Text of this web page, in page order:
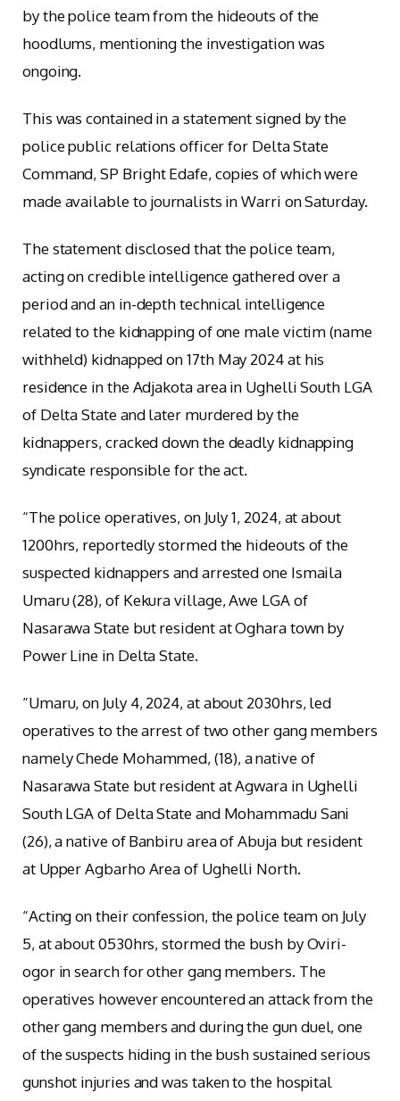
by the police team from the hideouts of the
hoodlums, mentioning the investigation was
ongoing.
This was contained in a statement signed by the
police public relations officer for Delta State
Command, SP Bright Edafe, copies of which were
made available to journalists in Warri on Saturday.
The statement disclosed that the police team,
acting on credible intelligence gathered over a
period and an in-depth technical intelligence
related to the kidnapping of one male victim (name
withheld) kidnapped on 17th May 2024 at his
residence in the Adjakota area in Ughelli South LGA
of Delta State and later murdered by the
kidnappers, cracked down the deadly kidnapping
syndicate responsible for the act.
“The police operatives, on July 1, 2024, at about
1200hrs, reportedly stormed the hideouts of the
suspected kidnappers and arrested one Ismaila
Umaru (28), of Kekura village, Awe LGA of
Nasarawa State but resident at Oghara town by
Power Line in Delta State.
“Umaru, on July 4, 2024, at about 2030hrs, led
operatives to the arrest of two other gang members
namely Chede Mohammed, (18), a native of
Nasarawa State but resident at Agwara in Ughelli
South LGA of Delta State and Mohammadu Sani
(26), a native of Banbiru area of Abuja but resident
at Upper Agbarho Area of Ughelli North.
“Acting on their confession, the police team on July
5, at about 0530hrs, stormed the bush by Oviri-
ogor in search for other gang members. The
operatives however encountered an attack from the
other gang members and during the gun duel, one
of the suspects hiding in the bush sustained serious
gunshot injuries and was taken to the hospital